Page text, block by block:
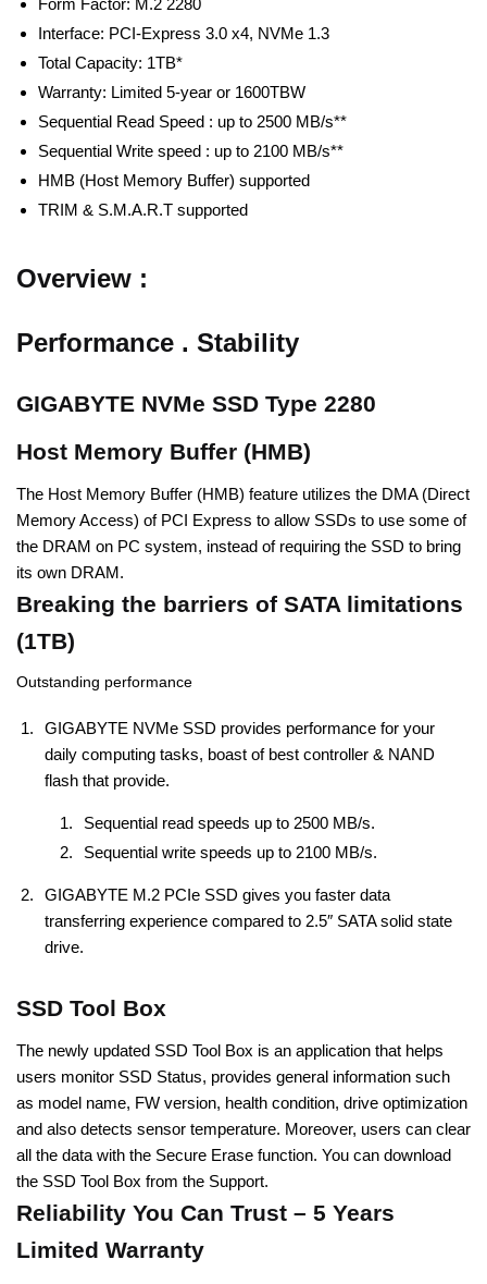
Interface: PCI-Express 3.0 x4, NVMe 1.3
Total Capacity: 1TB*
Warranty: Limited 5-year or 1600TBW
Sequential Read Speed : up to 2500 MB/s**
Sequential Write speed : up to 2100 MB/s**
HMB (Host Memory Buffer) supported
TRIM & S.M.A.R.T supported
Overview :
Performance . Stability
GIGABYTE NVMe SSD Type 2280
Host Memory Buffer (HMB)
The Host Memory Buffer (HMB) feature utilizes the DMA (Direct
Memory Access) of PCI Express to allow SSDs to use some of
the DRAM on PC system, instead of requiring the SSD to bring
its own DRAM.
Breaking the barriers of SATA limitations
(1TB)
Outstanding performance
GIGABYTE NVMe SSD provides performance for your
daily computing tasks, boast of best controller & NAND
flash that provide.
Sequential read speeds up to 2500 MB/s.
Sequential write speeds up to 2100 MB/s.
GIGABYTE M.2 PCIe SSD gives you faster data
transferring experience compared to 2.5″ SATA solid state
drive.
SSD Tool Box
The newly updated SSD Tool Box is an application that helps
users monitor SSD Status, provides general information such
as model name, FW version, health condition, drive optimization
and also detects sensor temperature. Moreover, users can clear
all the data with the Secure Erase function. You can download
the SSD Tool Box from the Support.
Reliability You Can Trust – 5 Years
Limited Warranty